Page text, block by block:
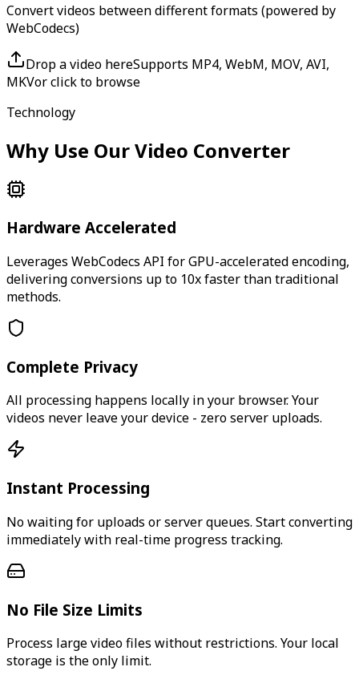
Convert videos between different formats (powered by
WebCodecs)
Drop a video hereSupports MP4, WebM, MOV, AVI,
MKVor click to browse
Technology
Why Use Our Video Converter
Hardware Accelerated
Leverages WebCodecs API for GPU-accelerated encoding,
delivering conversions up to 10x faster than traditional
methods.
Complete Privacy
All processing happens locally in your browser. Your
videos never leave your device - zero server uploads.
Instant Processing
No waiting for uploads or server queues. Start converting
immediately with real-time progress tracking.
No File Size Limits
Process large video files without restrictions. Your local
storage is the only limit.